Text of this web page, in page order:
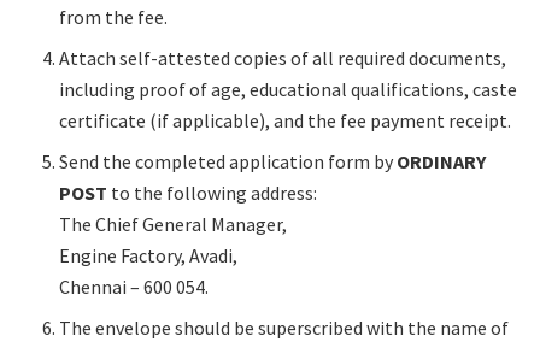
from the fee.​
Attach self-attested copies of all required documents,
including proof of age, educational qualifications, caste
certificate (if applicable), and the fee payment receipt.​
Send the completed application form by ORDINARY
POST to the following address:
The Chief General Manager,
Engine Factory, Avadi,
Chennai – 600 054.​
The envelope should be superscribed with the name of